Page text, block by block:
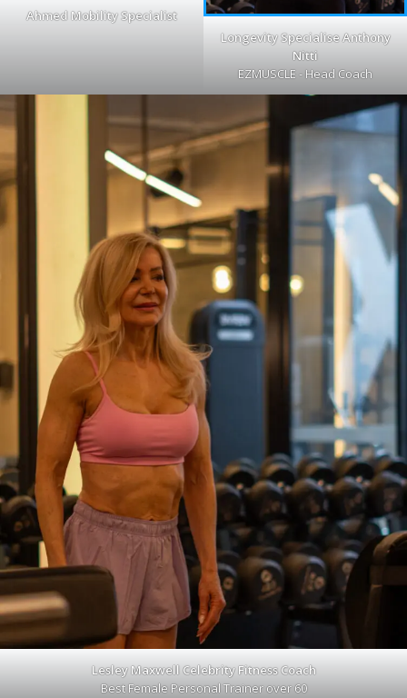
Ahmed Mobility Specialist
Longevity Specialise Anthony
Nitti
EZMUSCLE - Head Coach
Lesley Maxwell Celebrity Fitness Coach
Best Female Personal Trainer over 60